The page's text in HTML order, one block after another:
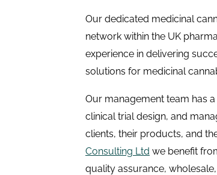
Our dedicated medicinal
network within the UK
experience in delivering
solutions for medicinal
Our management team has
clinical trial design, and
clients, their products, and
Consulting Ltd we benefit
quality assurance,